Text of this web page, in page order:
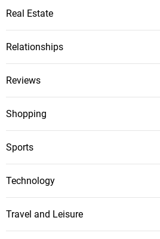
Real Estate
Relationships
Reviews
Shopping
Sports
Technology
Travel and Leisure